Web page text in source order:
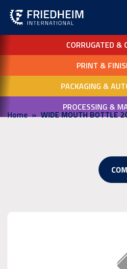
CORRUGATED &
PRINT &
PACKAGING &
PROCESSING &
Home WIDE MOUTH BOTTLE